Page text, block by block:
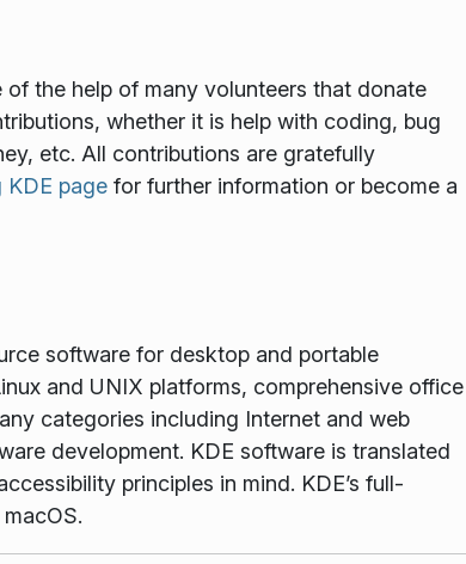
the help of many volunteers that donate
whether it is help with coding, bug
etc. All contributions are gratefully
KDE pagefor further information or become a
software for desktop and portable
and UNIX platforms, comprehensive office
categories including Internet and web
development. KDE software is translated
principles in mind. KDE’s full-